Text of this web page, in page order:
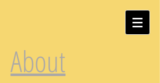
About